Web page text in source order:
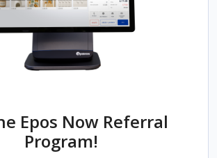
Epos Now Referral
Program!